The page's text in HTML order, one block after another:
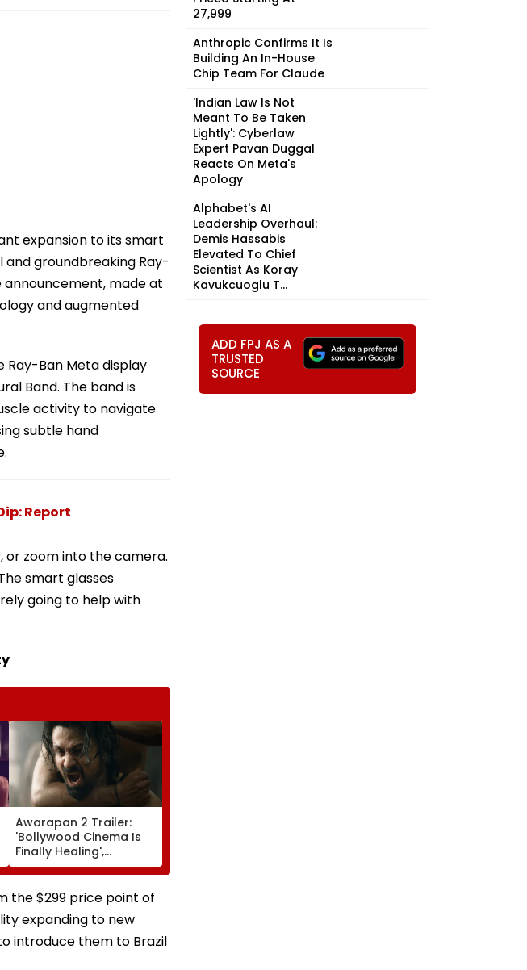
expansion to its smart
and groundbreaking Ray-
announcement, made at
and augmented
Ray-Ban Meta display
Band. The band is
activity to navigate
subtle hand
Report
or zoom into the camera.
smart glasses
going to help with
Awarapan 2 Trailer:
'Bollywood Cinema Is
Finally Healing',
'Goosebumps'; Promo
Of Emraan Hashmi
Starrer Impresses
Netizens
the $299 price point of
expanding to new
introduce them to Brazil
₹27,999
Anthropic Confirms It Is
Building An In-House
Chip Team For Claude
'Indian Law Is Not
Meant To Be Taken
Lightly': Cyberlaw
Expert Pavan Duggal
Reacts On Meta's
Apology
Alphabet's AI
Leadership Overhaul:
Demis Hassabis
Elevated To Chief
Scientist As Koray
Kavukcuoglu T...
ADD FPJ AS A
TRUSTED
SOURCE